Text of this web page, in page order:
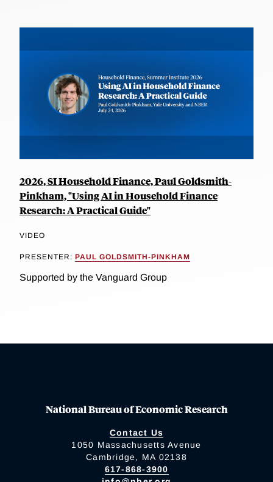
2026, SI Household Finance, Paul Goldsmith-
Pinkham, "Using AI in Household Finance
Research: A Practical Guide"
VIDEO
PRESENTER: PAUL GOLDSMITH-PINKHAM
Supported by the Vanguard Group
National Bureau of Economic Research
Contact Us
1050 Massachusetts Avenue
Cambridge, MA 02138
617-868-3900